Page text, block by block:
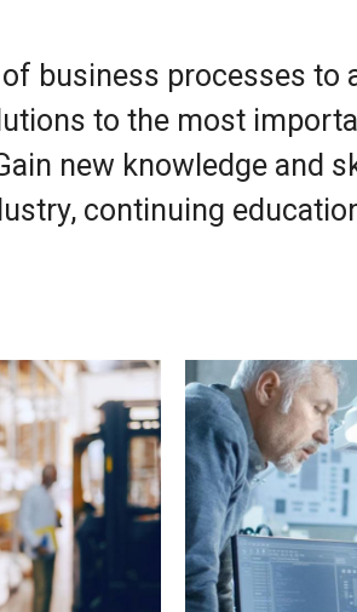
business processes to
to the most
new knowledge and
continuing